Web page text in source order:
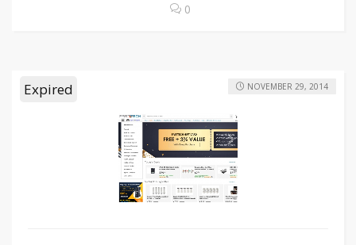
0
Expired NOVEMBER 29, 2014